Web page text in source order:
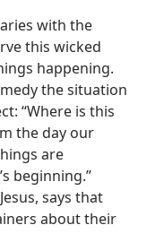
with the
this wicked
happening.
the situation
“Where is this
the day our
are
beginning.”
says that
about their